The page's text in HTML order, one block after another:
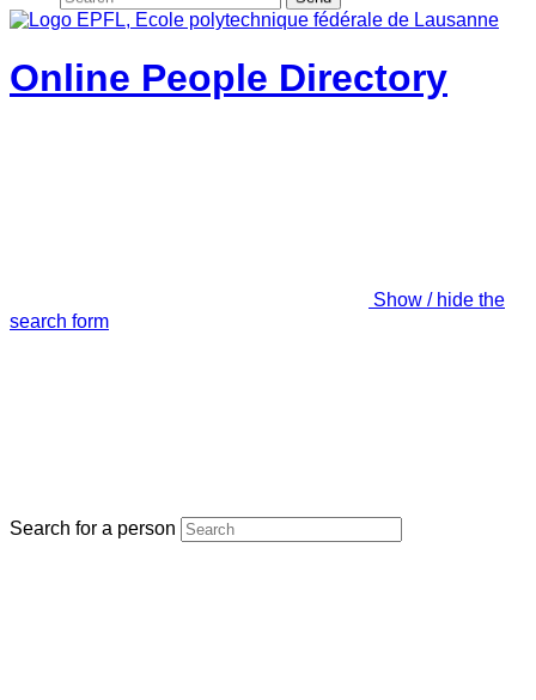
Online People Directory
Show / hide the
search form
Search for a person